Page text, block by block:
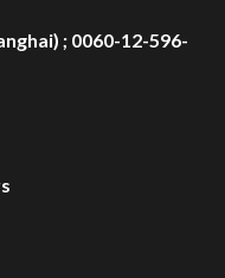
; 0060-12-596-